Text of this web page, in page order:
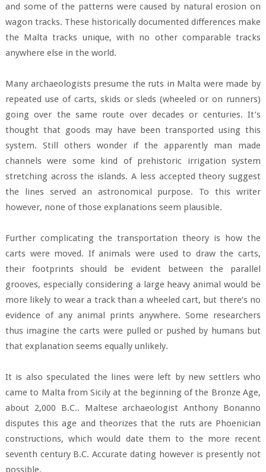
and some of the patterns were caused by natural erosion on
wagon tracks. These historically documented differences make
the Malta tracks unique, with no other comparable tracks
anywhere else in the world.
Many archaeologists presume the ruts in Malta were made by
repeated use of carts, skids or sleds (wheeled or on runners)
going over the same route over decades or centuries. It’s
thought that goods may have been transported using this
system. Still others wonder if the apparently man made
channels were some kind of prehistoric irrigation system
stretching across the islands. A less accepted theory suggest
the lines served an astronomical purpose. To this writer
however, none of those explanations seem plausible.
Further complicating the transportation theory is how the
carts were moved. If animals were used to draw the carts,
their footprints should be evident between the parallel
grooves, especially considering a large heavy animal would be
more likely to wear a track than a wheeled cart, but there’s no
evidence of any animal prints anywhere. Some researchers
thus imagine the carts were pulled or pushed by humans but
that explanation seems equally unlikely.
It is also speculated the lines were left by new settlers who
came to Malta from Sicily at the beginning of the Bronze Age,
about 2,000 B.C.. Maltese archaeologist Anthony Bonanno
disputes this age and theorizes that the ruts are Phoenician
constructions, which would date them to the more recent
seventh century B.C. Accurate dating however is presently not
possible.